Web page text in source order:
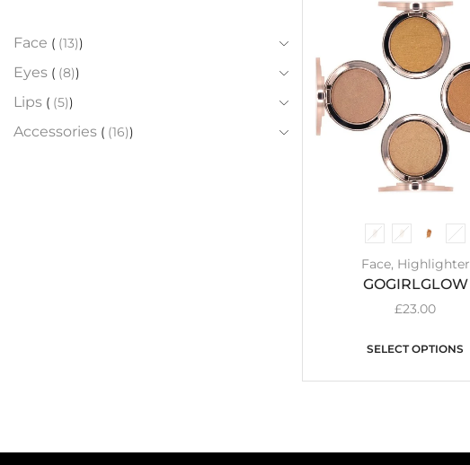
Face, Highlighter
GOGIRLGLOW
£23.00
SELECT OPTIONS
Face (13)
Eyes (8)
Lips (5)
Accessories (16)